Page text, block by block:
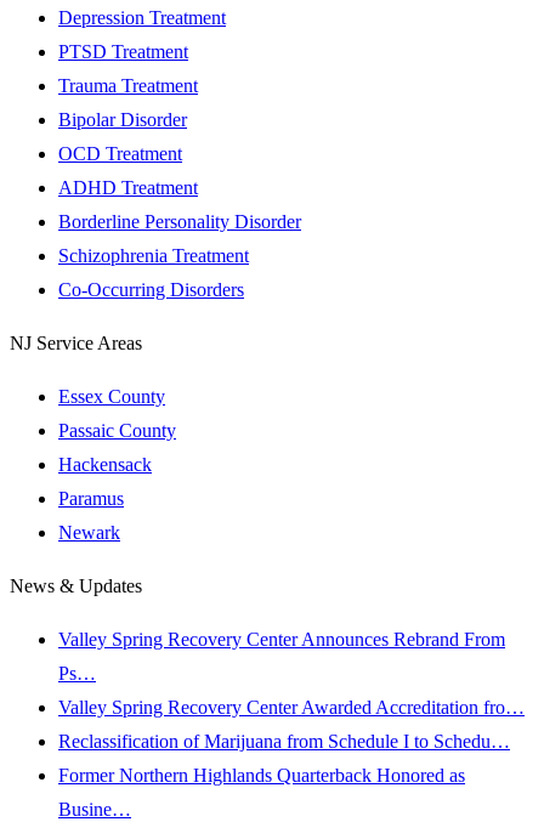
Depression Treatment
PTSD Treatment
Trauma Treatment
Bipolar Disorder
OCD Treatment
ADHD Treatment
Borderline Personality Disorder
Schizophrenia Treatment
Co-Occurring Disorders
NJ Service Areas
Essex County
Passaic County
Hackensack
Paramus
Newark
News & Updates
Valley Spring Recovery Center Announces Rebrand From
Ps…
Valley Spring Recovery Center Awarded Accreditation fro…
Reclassification of Marijuana from Schedule I to Schedu…
Former Northern Highlands Quarterback Honored as
Busine…